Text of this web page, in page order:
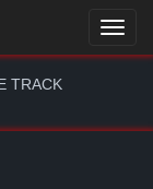
TRACK